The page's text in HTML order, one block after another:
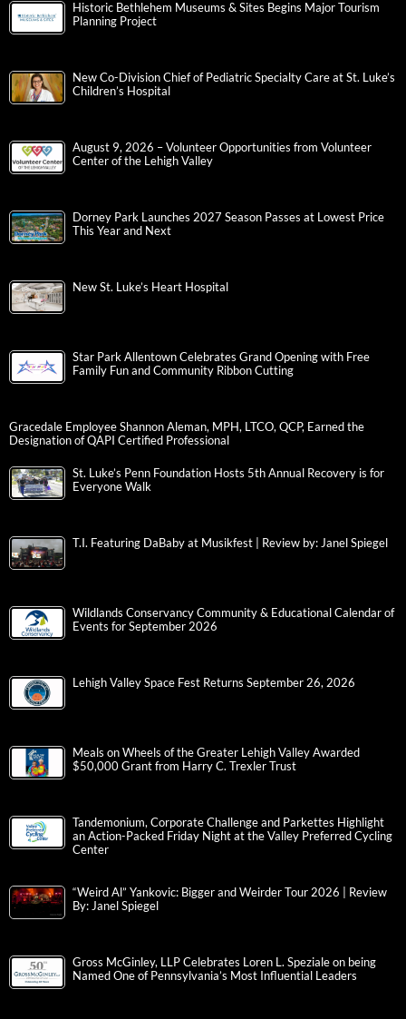
Historic Bethlehem Museums & Sites Begins Major Tourism
Planning Project
New Co-Division Chief of Pediatric Specialty Care at St. Luke’s
Children’s Hospital
August 9, 2026 – Volunteer Opportunities from Volunteer
Center of the Lehigh Valley
Dorney Park Launches 2027 Season Passes at Lowest Price
This Year and Next
New St. Luke’s Heart Hospital
Star Park Allentown Celebrates Grand Opening with Free
Family Fun and Community Ribbon Cutting
Gracedale Employee Shannon Aleman, MPH, LTCO, QCP, Earned the
Designation of QAPI Certified Professional
St. Luke’s Penn Foundation Hosts 5th Annual Recovery is for
Everyone Walk
T.I. Featuring DaBaby at Musikfest | Review by: Janel Spiegel
Wildlands Conservancy Community & Educational Calendar of
Events for September 2026
Lehigh Valley Space Fest Returns September 26, 2026
Meals on Wheels of the Greater Lehigh Valley Awarded
$50,000 Grant from Harry C. Trexler Trust
Tandemonium, Corporate Challenge and Parkettes Highlight
an Action-Packed Friday Night at the Valley Preferred Cycling
Center
“Weird Al” Yankovic: Bigger and Weirder Tour 2026 | Review
By: Janel Spiegel
Gross McGinley, LLP Celebrates Loren L. Speziale on being
Named One of Pennsylvania’s Most Influential Leaders